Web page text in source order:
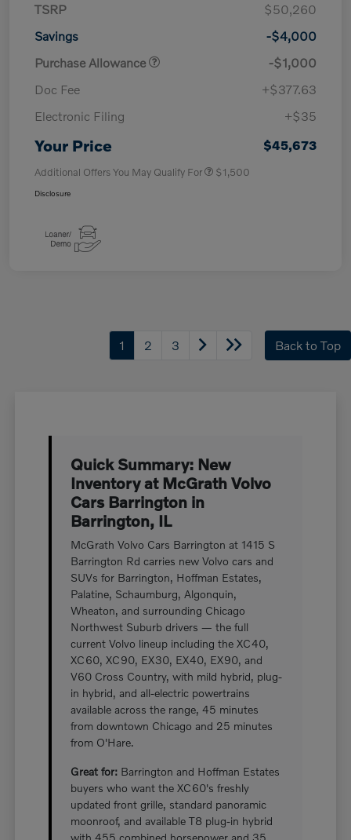
TSRP
$50,260
Savings
-$4,000
Purchase Allowance
-$1,000
Doc Fee
+$377.63
Electronic Filing
+$35
Your Price $45,673
Additional Offers You May Qualify For $1,500
Disclosure
1 2 3 Back to Top
Quick Summary: New
Inventory at McGrath Volvo
Cars Barrington in
Barrington, IL
McGrath Volvo Cars Barrington at 1415 S
Barrington Rd carries new Volvo cars and
SUVs for Barrington, Hoffman Estates,
Palatine, Schaumburg, Algonquin,
Wheaton, and surrounding Chicago
Northwest Suburb drivers — the full
current Volvo lineup including the XC40,
XC60, XC90, EX30, EX40, EX90, and
V60 Cross Country, with mild hybrid, plug-
in hybrid, and all-electric powertrains
available across the range, 45 minutes
from downtown Chicago and 25 minutes
from O'Hare.
Great for: Barrington and Hoffman Estates
buyers who want the XC60's freshly
updated front grille, standard panoramic
moonroof, and available T8 plug-in hybrid
with 455 combined horsepower and 35